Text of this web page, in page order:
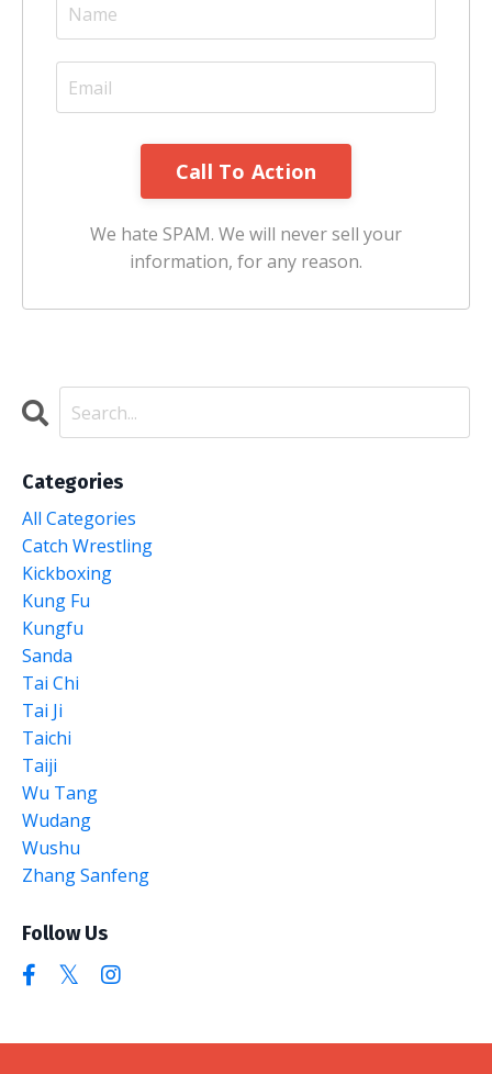
We hate SPAM. We will never sell your
information, for any reason.
Categories
All Categories
Catch Wrestling
Kickboxing
Kung Fu
Kungfu
Sanda
Tai Chi
Tai Ji
Taichi
Taiji
Wu Tang
Wudang
Wushu
Zhang Sanfeng
Follow Us